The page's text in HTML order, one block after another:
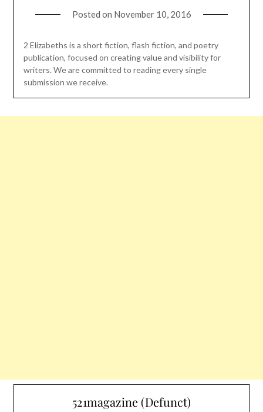
Posted on November 10, 2016
2 Elizabeths is a short fiction, flash fiction, and poetry
publication, focused on creating value and visibility for
writers. We are committed to reading every single
submission we receive.
521magazine (Defunct)